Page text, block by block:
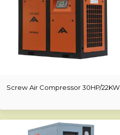
Screw Air Compressor 30HP/22KW